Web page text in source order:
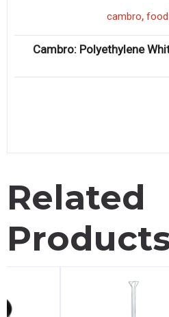
cambro, food
Cambro: Polyethylene
Related